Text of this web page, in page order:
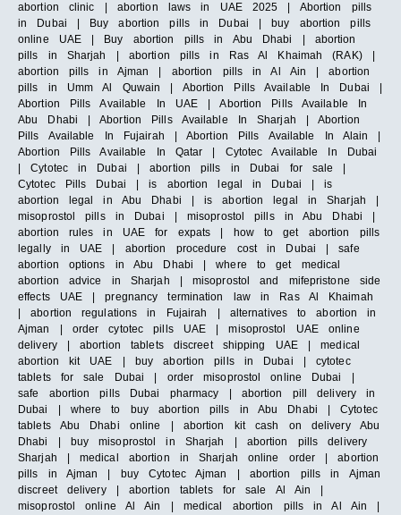
abortion clinic | abortion laws in UAE 2025 | Abortion pills
in Dubai | Buy abortion pills in Dubai | buy abortion pills
online UAE | Buy abortion pills in Abu Dhabi | abortion
pills in Sharjah | abortion pills in Ras Al Khaimah (RAK) |
abortion pills in Ajman | abortion pills in Al Ain | abortion
pills in Umm Al Quwain | Abortion Pills Available In Dubai |
Abortion Pills Available In UAE | Abortion Pills Available In
Abu Dhabi | Abortion Pills Available In Sharjah | Abortion
Pills Available In Fujairah | Abortion Pills Available In Alain |
Abortion Pills Available In Qatar | Cytotec Available In Dubai
| Cytotec in Dubai | abortion pills in Dubai for sale |
Cytotec Pills Dubai | is abortion legal in Dubai | is
abortion legal in Abu Dhabi | is abortion legal in Sharjah |
misoprostol pills in Dubai | misoprostol pills in Abu Dhabi |
abortion rules in UAE for expats | how to get abortion pills
legally in UAE | abortion procedure cost in Dubai | safe
abortion options in Abu Dhabi | where to get medical
abortion advice in Sharjah | misoprostol and mifepristone side
effects UAE | pregnancy termination law in Ras Al Khaimah
| abortion regulations in Fujairah | alternatives to abortion in
Ajman | order cytotec pills UAE | misoprostol UAE online
delivery | abortion tablets discreet shipping UAE | medical
abortion kit UAE | buy abortion pills in Dubai | cytotec
tablets for sale Dubai | order misoprostol online Dubai |
safe abortion pills Dubai pharmacy | abortion pill delivery in
Dubai | where to buy abortion pills in Abu Dhabi | Cytotec
tablets Abu Dhabi online | abortion kit cash on delivery Abu
Dhabi | buy misoprostol in Sharjah | abortion pills delivery
Sharjah | medical abortion in Sharjah online order | abortion
pills in Ajman | buy Cytotec Ajman | abortion pills in Ajman
discreet delivery | abortion tablets for sale Al Ain |
misoprostol online Al Ain | medical abortion pills in Al Ain |